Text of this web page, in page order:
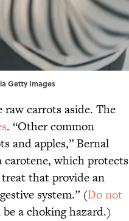
Getty Images
carrots aside. The
. “Other common
and apples,” Bernal
carotene, which protects
treat that provide an
system.” (Do not
a choking hazard.)